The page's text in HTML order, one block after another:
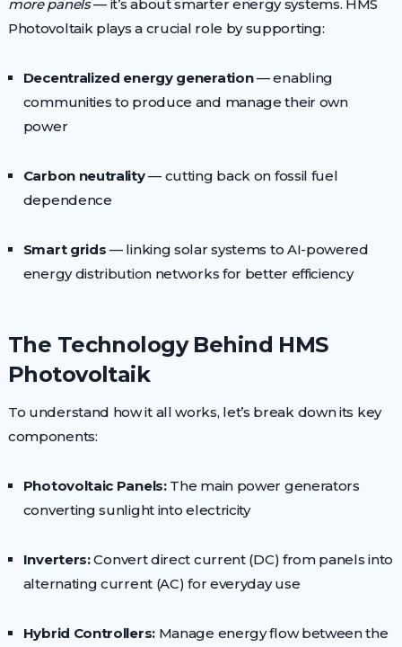
more panels— it’s about smarter energy systems. HMS
Photovoltaik plays a crucial role by supporting:
Decentralized energy generation— enabling
communities to produce and manage their own
power
Carbon neutrality— cutting back on fossil fuel
dependence
Smart grids — linking solar systems to AI-powered
energy distribution networks for better efficiency
The Technology Behind HMS
Photovoltaik
To understand how it all works, let’s break down its key
components:
Photovoltaic Panels:The main power generators
converting sunlight into electricity
Inverters:Convert direct current (DC) from panels into
alternating current (AC) for everyday use
Hybrid Controllers:Manage energy flow between the